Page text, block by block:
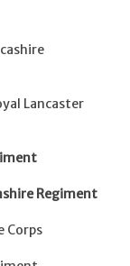
Lancaster
Regiment
Corps